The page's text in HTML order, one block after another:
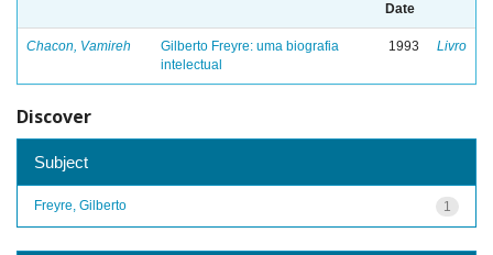
Date
Chacon, Vamireh
Gilberto Freyre: uma biografia
intelectual
1993 Livro
Discover
Subject
1
Freyre, Gilberto